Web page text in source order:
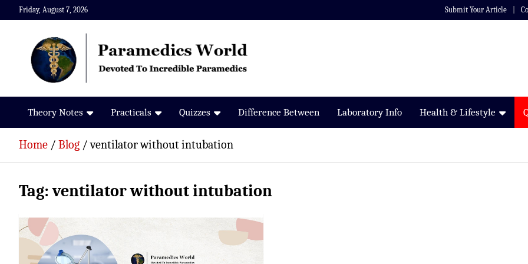
Skip
to
Friday, August 7, 2026 Submit Your Article
Paramedics World
Devoted To Incredible Paramedics
Theory Notes Practicals Quizzes Difference Between Laboratory Info Health & Lifestyle
Home Blog ventilator without intubation
Tag:ventilator without intubation